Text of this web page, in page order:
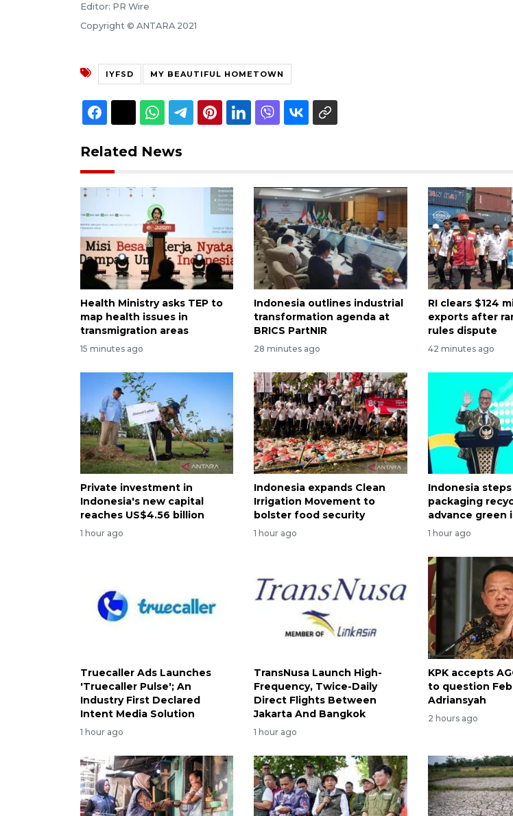
Editor: PR Wire
Copyright © ANTARA 2021
IYFSD MY BEAUTIFUL HOMETOWN
Related News
Health Ministry asks TEP to
map health issues in
transmigration areas
15 minutes ago
Indonesia outlines industrial
transformation agenda at
BRICS PartNIR
28 minutes ago
RI clears $124
exports after
rules dispute
42 minutes ago
Private investment in
Indonesia's new capital
reaches US$4.56 billion
1 hour ago
Indonesia expands Clean
Irrigation Movement to
bolster food security
1 hour ago
Indonesia
packaging
advance green
1 hour ago
Truecaller Ads Launches
'Truecaller Pulse'; An
Industry First Declared
Intent Media Solution
1 hour ago
TransNusa Launch High-
Frequency, Twice-Daily
Direct Flights Between
Jakarta And Bangkok
1 hour ago
KPK accepts
to question
Adriansyah
2 hours ago